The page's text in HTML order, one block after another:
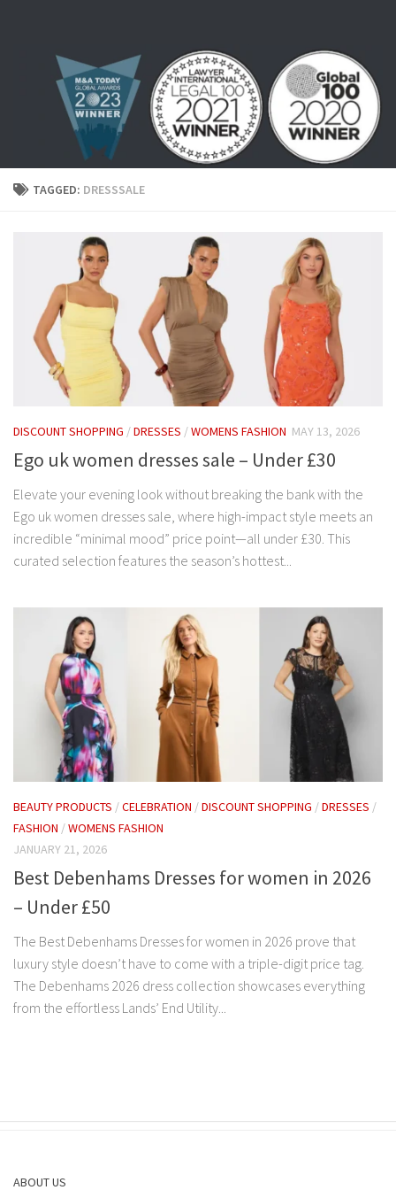
TAGGED: DRESSSALE
DISCOUNT SHOPPING /DRESSES /WOMENS FASHION MAY 13, 2026
Ego uk women dresses sale – Under £30
Elevate your evening look without breaking the bank with the
Ego uk women dresses sale, where high-impact style meets an
incredible “minimal mood” price point—all under £30. This
curated selection features the season’s hottest...
BEAUTY PRODUCTS /CELEBRATION /DISCOUNT SHOPPING /DRESSES /
FASHION /WOMENS FASHION
JANUARY 21, 2026
Best Debenhams Dresses for women in 2026
– Under £50
The Best Debenhams Dresses for women in 2026 prove that
luxury style doesn’t have to come with a triple-digit price tag.
The Debenhams 2026 dress collection showcases everything
from the effortless Lands’ End Utility...
ABOUT US